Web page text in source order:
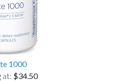
1000
at: $34.50